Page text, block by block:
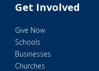
Get Involved
Give Now
Schools
Businesses
Churches